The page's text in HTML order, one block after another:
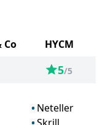
Co
HYCM
5/5
Neteller